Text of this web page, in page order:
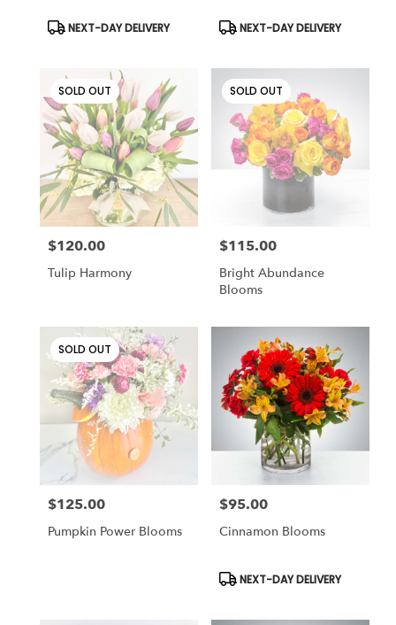
Product
Tags:
NEXT-DAY DELIVERY
Product
Tags:
NEXT-DAY DELIVERY
SOLD OUT
Price:
$120.00
Tulip Harmony
SOLD OUT
Price:
$115.00
Bright Abundance
Blooms
SOLD OUT
Price:
$125.00
Pumpkin Power Blooms
Price:
$95.00
Cinnamon Blooms
Product
NEXT-DAY DELIVERY